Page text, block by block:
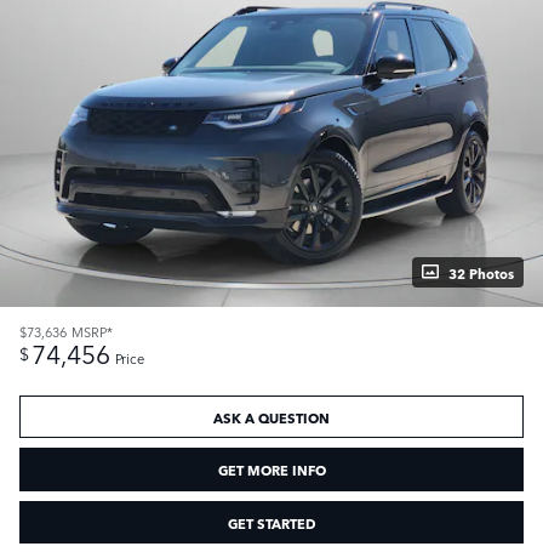
32 Photos
$73,636 MSRP*
$74,456 Price
ASK A QUESTION
GET MORE INFO
GET STARTED